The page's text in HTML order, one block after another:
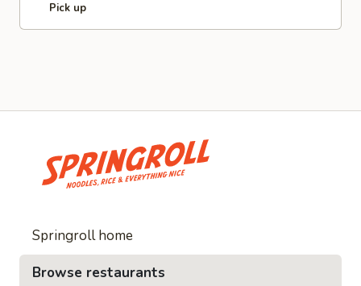
Pick up
Springroll home
Browse restaurants